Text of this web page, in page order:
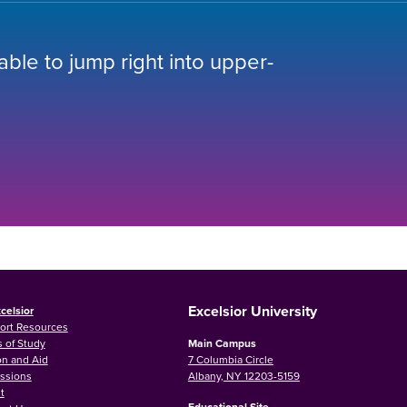
to jump right into upper-
Resources
of Study
and Aid
Excelsior University
Main Campus
7 Columbia Circle
Albany, NY 12203-5159